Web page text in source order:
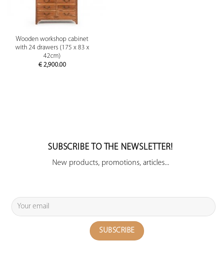
Wooden workshop cabinet
with 24 drawers (175 x 83 x
42cm)
€2,900.00
SUBSCRIBE TO THE NEWSLETTER!
New products, promotions, articles...